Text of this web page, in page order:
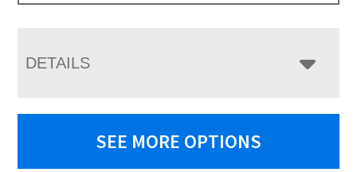
DETAILS
SEE MORE OPTIONS